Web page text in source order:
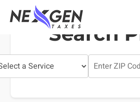
nexgentaxes.com
Search